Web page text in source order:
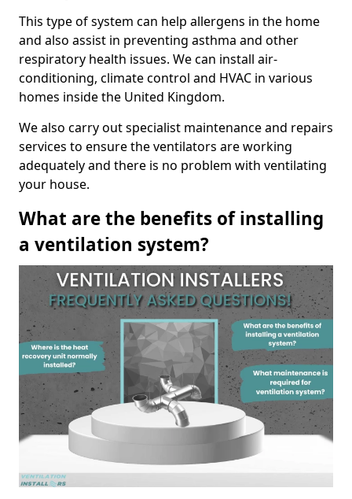
This type of system can help allergens in the home
and also assist in preventing asthma and other
respiratory health issues. We can install air-
conditioning, climate control and HVAC in various
homes inside the United Kingdom.
We also carry out specialist maintenance and repairs
services to ensure the ventilators are working
adequately and there is no problem with ventilating
your house.
What are the benefits of installing
a ventilation system?